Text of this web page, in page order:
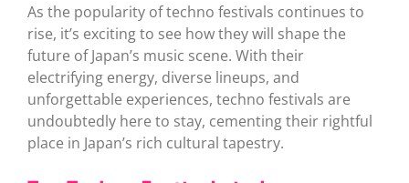
As the popularity of techno festivals continues to
rise, it’s exciting to see how they will shape the
future of Japan’s music scene. With their
electrifying energy, diverse lineups, and
unforgettable experiences, techno festivals are
undoubtedly here to stay, cementing their rightful
place in Japan’s rich cultural tapestry.